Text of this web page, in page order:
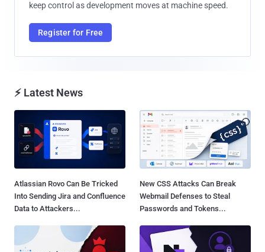
keep control as development moves at machine speed.
Register for Free
⚡ Latest News
Atlassian Rovo Can Be Tricked
Into Sending Jira and Confluence
Data to Attackers...
New CSS Attacks Can Break
Webmail Defenses to Steal
Passwords and Tokens...